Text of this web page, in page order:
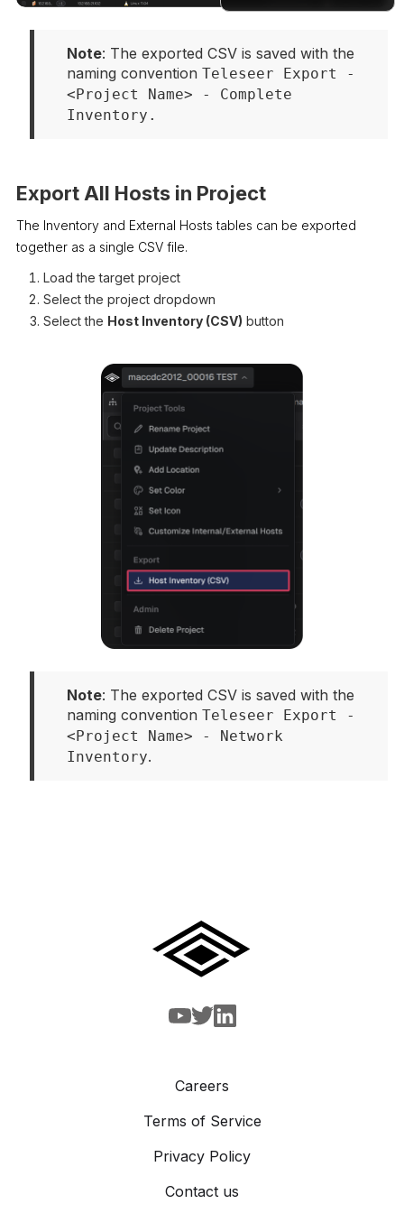
Note: The exported CSV is saved with the
naming convention Teleseer Export -
<Project Name> - Complete
Inventory.
Export All Hosts in Project
The Inventory and External Hosts tables can be exported
together as a single CSV file.
Load the target project
Select the project dropdown
Select the Host Inventory (CSV) button
Note: The exported CSV is saved with the
naming convention Teleseer Export -
<Project Name> - Network
Inventory.
Careers
Terms of Service
Privacy Policy
Contact us